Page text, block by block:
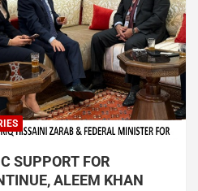
SUPPORT FOR
ALEEM KHAN